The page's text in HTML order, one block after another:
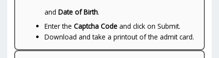
andDate of Birth.
Enter theCaptcha Code and click on Submit.
Download and take a printout of the admit card.